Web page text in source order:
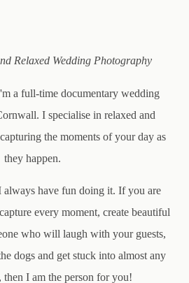
Relaxed Wedding Photography
a full-time documentary wedding
I specialise in relaxed and
the moments of your day as
they happen.
have fun doing it. If you are
every moment, create beautiful
who will laugh with your guests,
dogs and get stuck into almost any
then I am the person for you!